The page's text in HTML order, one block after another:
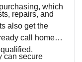
which
repairs, and
also get the
call home.
can secure